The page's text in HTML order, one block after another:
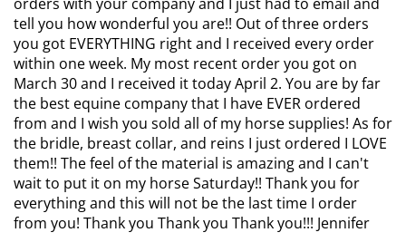
tell you how wonderful you are!! Out of three orders
you got EVERYTHING right and I received every order
within one week. My most recent order you got on
March 30 and I received it today April 2. You are by far
the best equine company that I have EVER ordered
from and I wish you sold all of my horse supplies! As for
the bridle, breast collar, and reins I just ordered I LOVE
them!! The feel of the material is amazing and I can't
wait to put it on my horse Saturday!! Thank you for
everything and this will not be the last time I order
from you! Thank you Thank you Thank you!!! Jennifer